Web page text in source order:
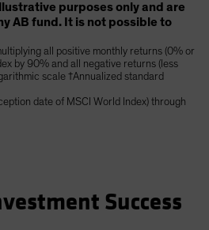
purposes only and are
AB fund. It is not possible to
all positive monthly returns (0% or
by 90% and all negative returns (less
scale †Annualized standard
date of MSCI World Index) through
Success